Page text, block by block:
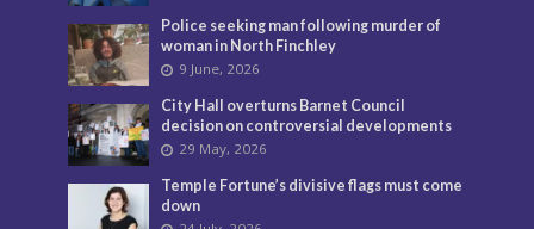
Police seeking man following murder of
woman in North Finchley
9 June, 2026
City Hall overturns Barnet Council
decision on controversial developments
29 May, 2026
Temple Fortune’s divisive flags must come
down